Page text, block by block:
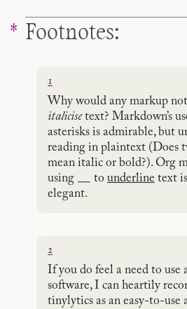
Footnotes:
1
Why would any markup not
italicisetext? Markdown’s
asterisks is admirable, but
reading in plaintext (Does
mean italic or bold?). Org
using
to underline text
elegant.
2
If you do feel a need to use
software, I can heartily
tinylytics as an easy-to-use